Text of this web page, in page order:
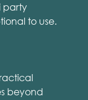
party
to use.
beyond